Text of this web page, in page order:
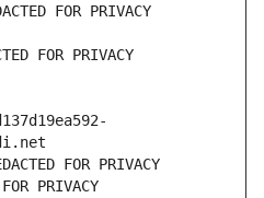
FOR PRIVACY
FOR PRIVACY
FOR PRIVACY
PRIVACY